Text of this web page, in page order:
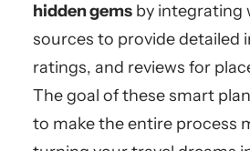
hidden gems by integrating
sources to provide detailed
ratings, and reviews for
The goal of these smart
to make the entire process